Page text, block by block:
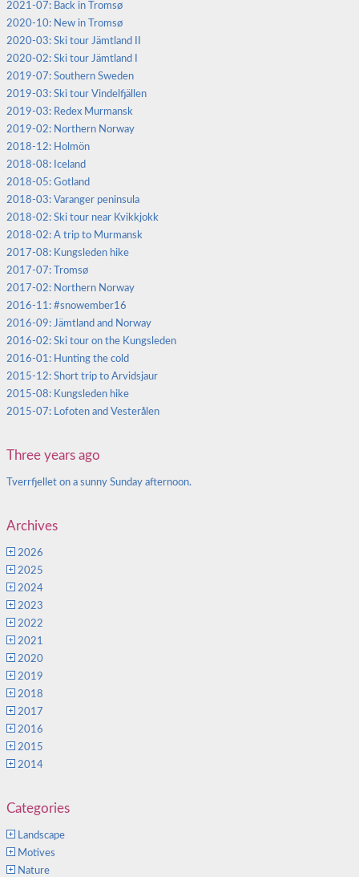
2021-07: Back in Tromsø
2020-10: New in Tromsø
2020-03: Ski tour Jämtland II
2020-02: Ski tour Jämtland I
2019-07: Southern Sweden
2019-03: Ski tour Vindelfjällen
2019-03: Redex Murmansk
2019-02: Northern Norway
2018-12: Holmön
2018-08: Iceland
2018-05: Gotland
2018-03: Varanger peninsula
2018-02: Ski tour near Kvikkjokk
2018-02: A trip to Murmansk
2017-08: Kungsleden hike
2017-07: Tromsø
2017-02: Northern Norway
2016-11: #snowember16
2016-09: Jämtland and Norway
2016-02: Ski tour on the Kungsleden
2016-01: Hunting the cold
2015-12: Short trip to Arvidsjaur
2015-08: Kungsleden hike
2015-07: Lofoten and Vesterålen
Three years ago
Tverrfjellet on a sunny Sunday afternoon.
Archives
2026
2025
2024
2023
2022
2021
2020
2019
2018
2017
2016
2015
2014
Categories
Landscape
Motives
Nature